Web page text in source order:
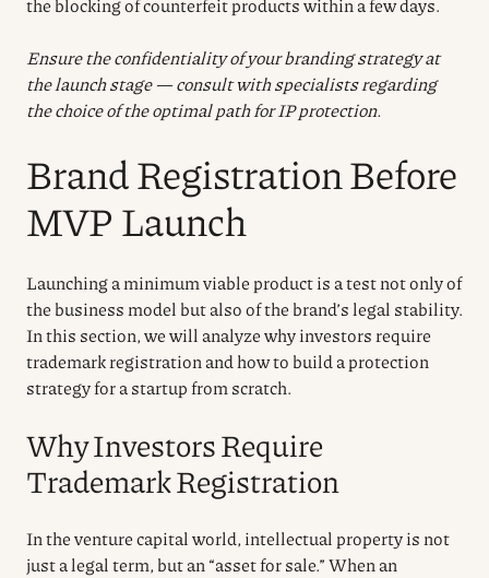
Ensure the confidentiality of your branding strategy at
the launch stage — consult with specialists regarding
the choice of the optimal path for IP protection.
Brand Registration Before
MVP Launch
Launching a minimum viable product is a test not only of
the business model but also of the brand’s legal stability.
In this section, we will analyze why investors require
trademark registration and how to build a protection
strategy for a startup from scratch.
Why Investors Require
Trademark Registration
In the venture capital world, intellectual property is not
just a legal term, but an “asset for sale.” When an